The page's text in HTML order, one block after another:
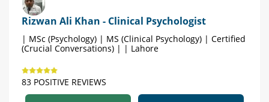
Rizwan Ali Khan - Clinical Psychologist
| MSc (Psychology) | MS (Clinical Psychology) | Certified
(Crucial Conversations) | | Lahore
83 POSITIVE REVIEWS